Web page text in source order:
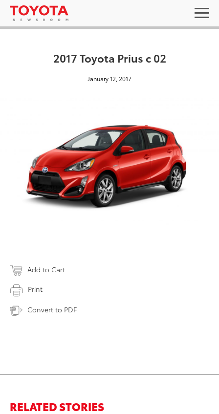
2017 Toyota Prius c 02
January 12, 2017
Add to Cart
Print
Convert to PDF
RELATED STORIES